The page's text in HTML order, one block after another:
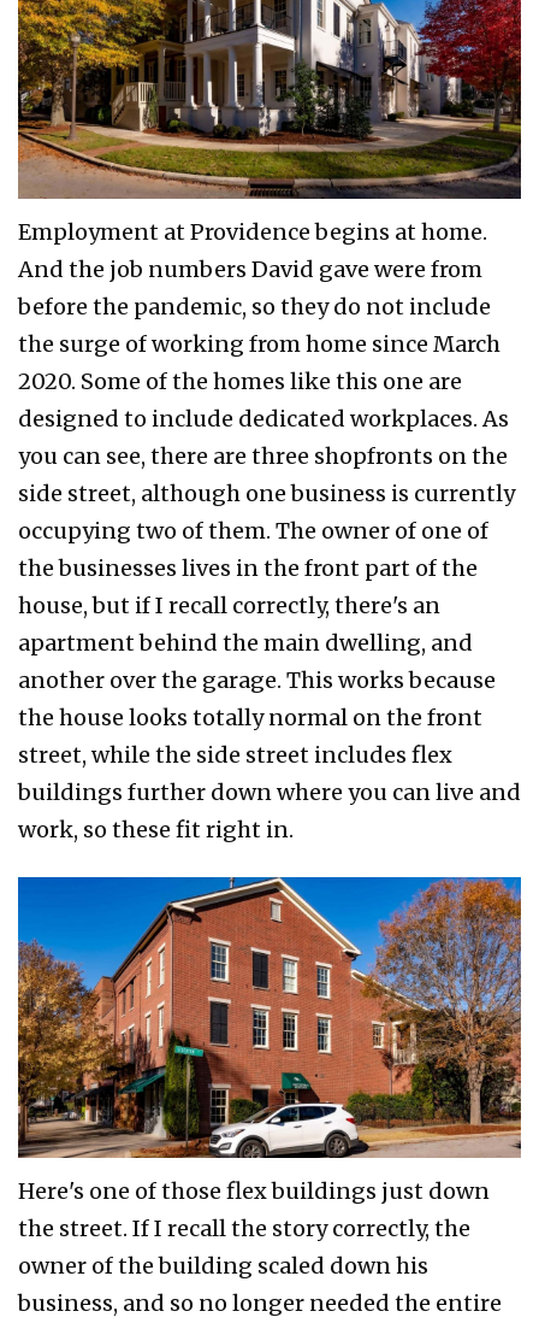
Employment at Providence begins at home.
And the job numbers David gave were from
before the pandemic, so they do not include
the surge of working from home since March
2020. Some of the homes like this one are
designed to include dedicated workplaces. As
you can see, there are three shopfronts on the
side street, although one business is currently
occupying two of them. The owner of one of
the businesses lives in the front part of the
house, but if I recall correctly, there's an
apartment behind the main dwelling, and
another over the garage. This works because
the house looks totally normal on the front
street, while the side street includes flex
buildings further down where you can live and
work, so these fit right in.
Here's one of those flex buildings just down
the street. If I recall the story correctly, the
owner of the building scaled down his
business, and so no longer needed the entire